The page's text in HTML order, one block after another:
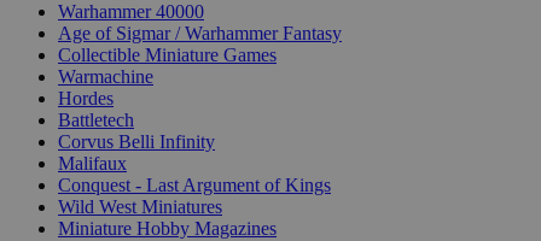
Warhammer 40000
Age of Sigmar / Warhammer Fantasy
Collectible Miniature Games
Warmachine
Hordes
Battletech
Corvus Belli Infinity
Malifaux
Conquest - Last Argument of Kings
Wild West Miniatures
Miniature Hobby Magazines